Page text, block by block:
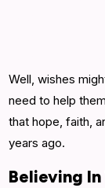
Well, wishes
need to help
that hope, faith,
years ago.
Believing